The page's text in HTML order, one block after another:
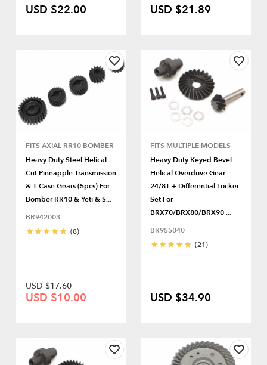
USD $22.00 USD $21.89
FITS AXIAL RR10 BOMBER
Heavy Duty Steel Helical
Cut Pineapple Transmission
& T-Case Gears (5pcs) For
Bomber RR10 & Yeti & S...
BR942003
(8)
USD $17.60
USD $10.00
FITS MULTIPLE MODELS
Heavy Duty Keyed Bevel
Helical Overdrive Gear
24/8T + Differential Locker
Set For
BRX70/BRX80/BRX90 ...
BR955040
(21)
USD $34.90